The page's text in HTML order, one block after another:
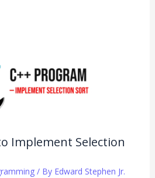
Implement Selection
/ By Edward Stephen Jr.